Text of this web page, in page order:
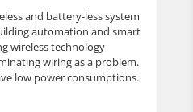
and battery-less system
automation and smart
wireless technology
wiring as a problem.
low power consumptions.